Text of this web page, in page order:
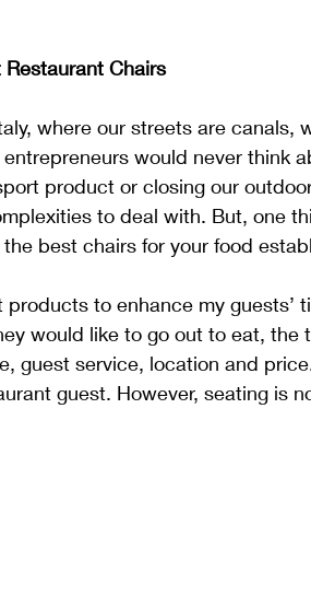
Chairs
where our streets are canals,
would never think
product or closing our
to deal with. But, one
best chairs for your food
products to enhance my guests’
would like to go out to eat, the
guest service, location and
guest. However, seating is